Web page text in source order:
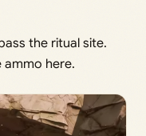
the ritual site.
ammo here.